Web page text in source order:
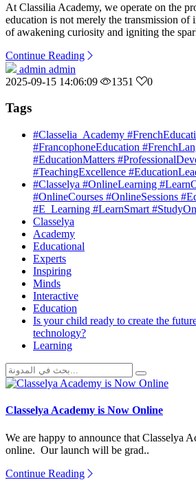
At Classilia Academy, we operate on the
education is not merely the transmission of
of awakening curiosity and igniting the
Continue Reading
admin admin
2025-09-15 14:06:09
1351 0
Tags
#Classelia_Academy
#FrancophoneEducation
#EducationMatters
#TeachingExcellence
#Classelya #OnlineLearning
#OnlineCourses #OnlineSessions
#E_Learning #LearnSmart
Classelya
Academy
Educational
Experts
Inspiring
Minds
Interactive
Education
Is your child ready to create the
technology?
Learning
Classelya Academy is Now Online
We are happy to announce that Classelya
online. Our launch will be grad..
Continue Reading